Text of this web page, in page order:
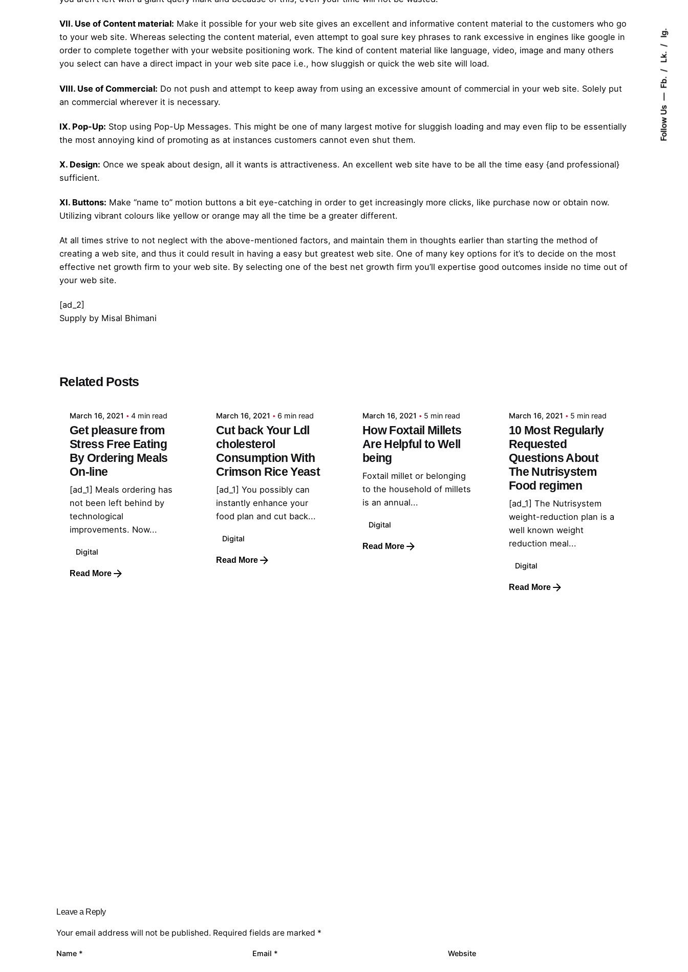
Follow Us
Fb.
Lk.
Ig.
VII. Use of Content material: Make it possible for your web site gives an excellent and informative content material to the customers who go
to your web site. Whereas selecting the content material, even attempt to goal sure key phrases to rank excessive in engines like google in
order to complete together with your website positioning work. The kind of content material like language, video, image and many others
you select can have a direct impact in your web site pace i.e., how sluggish or quick the web site will load.
VIII. Use of Commercial: Do not push and attempt to keep away from using an excessive amount of commercial in your web site. Solely put
an commercial wherever it is necessary.
IX. Pop-Up: Stop using Pop-Up Messages. This might be one of many largest motive for sluggish loading and may even flip to be essentially
the most annoying kind of promoting as at instances customers cannot even shut them.
X. Design: Once we speak about design, all it wants is attractiveness. An excellent web site have to be all the time easy {and professional}
sufficient.
XI. Buttons: Make “name to” motion buttons a bit eye-catching in order to get increasingly more clicks, like purchase now or obtain now.
Utilizing vibrant colours like yellow or orange may all the time be a greater different.
At all times strive to not neglect with the above-mentioned factors, and maintain them in thoughts earlier than starting the method of
creating a web site, and thus it could result in having a easy but greatest web site. One of many key options for it’s to decide on the most
effective net growth firm to your web site. By selecting one of the best net growth firm you’ll expertise good outcomes inside no time out of
your web site.
[ad_2]
Supply by Misal Bhimani
Related Posts
admin
March 16, 2021 4 min read
Get pleasure from
Stress Free Eating
By Ordering Meals
On-line
[ad_1] Meals ordering has
not been left behind by
technological
improvements. Now...
Digital
Read More
March 16, 2021 6 min read
Cut back Your Ldl
cholesterol
Consumption With
Crimson Rice Yeast
[ad_1] You possibly can
instantly enhance your
food plan and cut back...
Digital
Read More
March 16, 2021 5 min read
How Foxtail Millets
Are Helpful to Well
being
Foxtail millet or belonging
to the household of millets
is an annual...
Digital
Read More
March 16, 2021 5 min read
10 Most Regularly
Requested
Questions About
The Nutrisystem
Food regimen
[ad_1] The Nutrisystem
weight-reduction plan is a
well known weight
reduction meal...
Digital
Read More
Leave a Reply
Your email address will not be published. Required fields are marked *
Name * Email * Website